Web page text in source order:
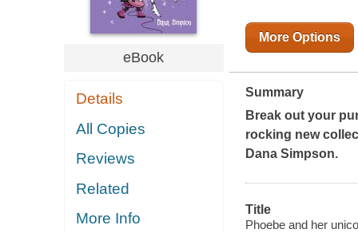
eBook
Details
All Copies
Reviews
Related
More Info
More Options
Summary
Break out your
rocking new
Dana Simpson.
Title
Phoebe and her